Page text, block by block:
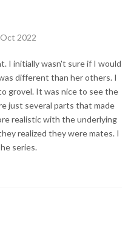
2022
I initially wasn't sure if I would
different than her others. I
grovel. It was nice to see the
just several parts that made
realistic with the underlying
realized they were mates. I
series.